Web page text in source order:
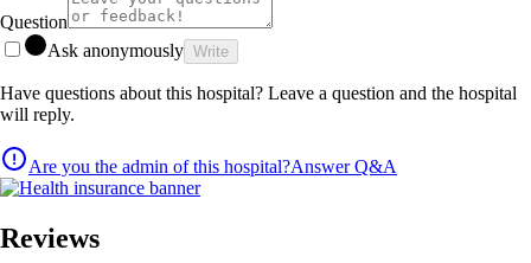
Question
Ask anonymously Write
Have questions about this hospital? Leave a question and the hospital
will reply.
Are you the admin of this hospital?Answer Q&A
Reviews